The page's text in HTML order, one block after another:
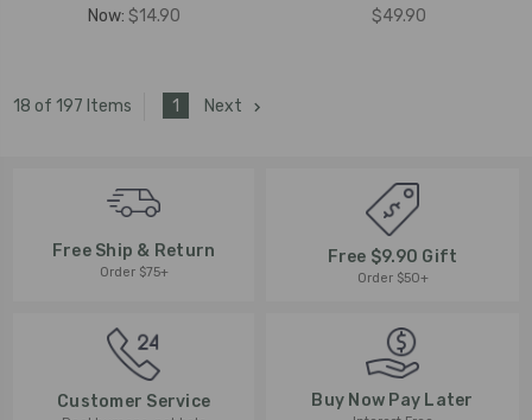
Now: $14.90
$49.90
18 of 197 Items 1 Next
Free Ship & Return
Order $75+
Free $9.90 Gift
Order $50+
Customer Service Buy Now Pay Later